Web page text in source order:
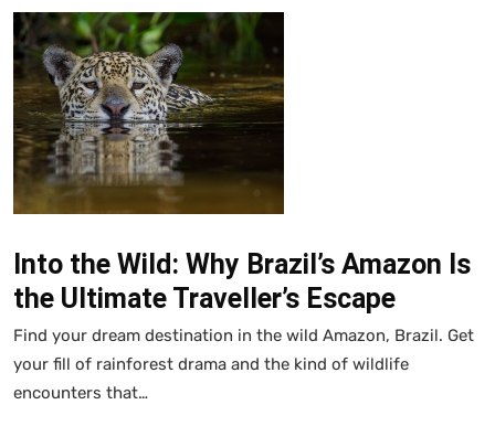
Into the Wild: Why Brazil’s Amazon Is
the Ultimate Traveller’s Escape
Find your dream destination in the wild Amazon, Brazil. Get
your fill of rainforest drama and the kind of wildlife
encounters that…